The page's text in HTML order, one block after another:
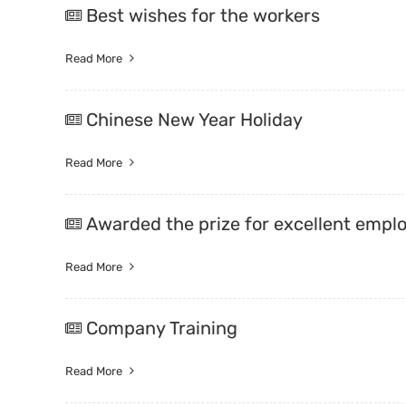
Trade & Market
Best wishes for the workers
Read More
Chinese New Year Holiday
Read More
Awarded the prize for excellent
Read More
Company Training
Read More